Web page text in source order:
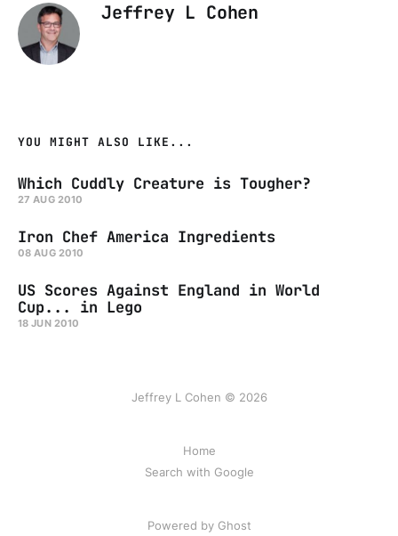
Jeffrey L Cohen
YOU MIGHT ALSO LIKE...
Which Cuddly Creature is Tougher?
27 AUG 2010
Iron Chef America Ingredients
08 AUG 2010
US Scores Against England in World
Cup... in Lego
18 JUN 2010
Jeffrey L Cohen © 2026
Home
Search with Google
Powered by Ghost